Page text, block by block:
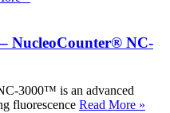
NucleoCounter® NC-
3000™ is an advanced
fluorescence Read More »